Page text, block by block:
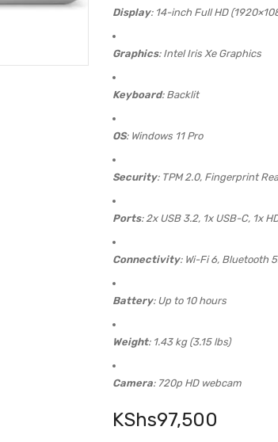
Display: 14-inch Full HD
Graphics: Intel Iris Xe Graphics
Keyboard: Backlit
OS: Windows 11 Pro
Security: TPM 2.0, Fingerprint
Ports: 2x USB 3.2, 1x USB-C, 1x
Connectivity: Wi-Fi 6, Bluetooth
Battery: Up to 10 hours
Weight: 1.43 kg (3.15 lbs)
Camera: 720p HD webcam
KShs97,500